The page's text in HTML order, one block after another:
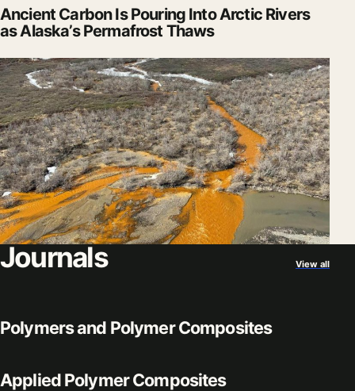
Ancient Carbon Is Pouring Into Arctic Rivers
as Alaska’s Permafrost Thaws
Journals View all
Polymers and Polymer Composites
Applied Polymer Composites